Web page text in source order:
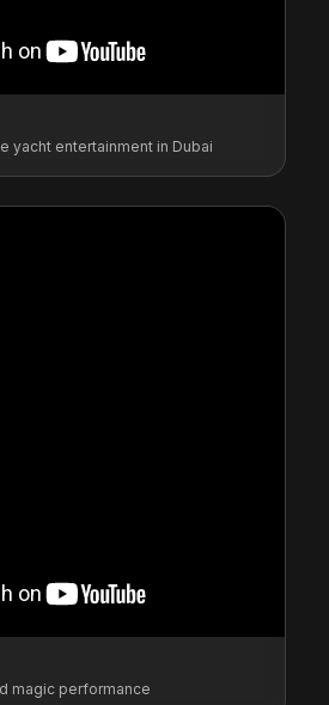
yacht entertainment in Dubai
magic performance